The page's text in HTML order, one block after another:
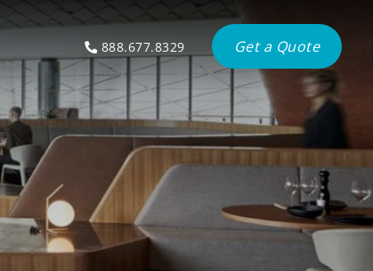
888.677.8329 Get a Quote